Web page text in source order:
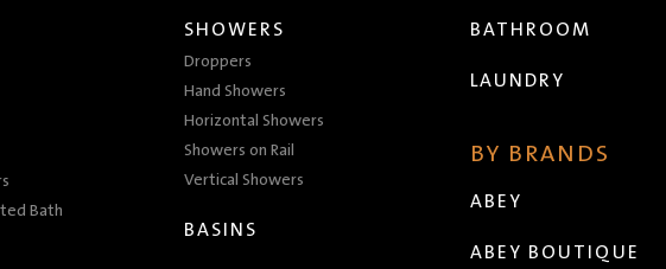
Bath
SHOWERS
Droppers
Hand Showers
Horizontal Showers
Showers on Rail
Vertical Showers
BASINS
BATHROOM
LAUNDRY
BY BRANDS
ABEY
ABEY BOUTIQUE